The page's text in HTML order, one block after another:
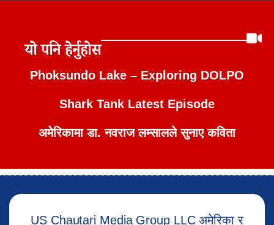
यो पनि हेर्नुहोस
Phoksundo Lake – Exploring DOLPO
Shark Tank Latest Episode
अमेरिकामा डा. नवराज लम्सालले सुनाए कविता
US Chautari Media Group LLC अमेरिका र